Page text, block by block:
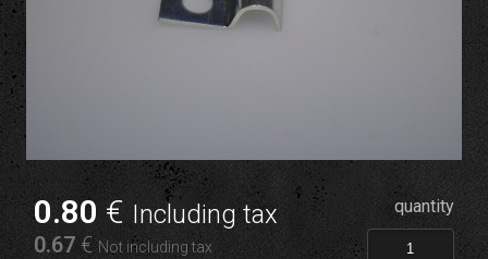
0.80 € Including tax
0.67 €Not including tax
quantity